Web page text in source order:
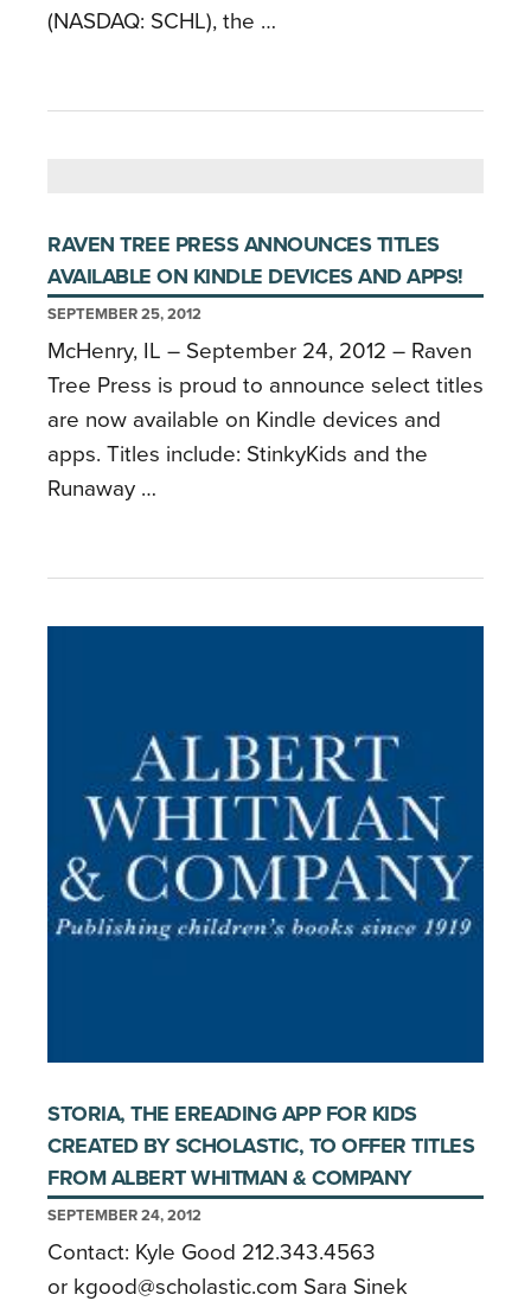
(NASDAQ: SCHL), the …
RAVEN TREE PRESS ANNOUNCES TITLES
AVAILABLE ON KINDLE DEVICES AND APPS!
SEPTEMBER 25, 2012
McHenry, IL – September 24, 2012 – Raven
Tree Press is proud to announce select titles
are now available on Kindle devices and
apps. Titles include: StinkyKids and the
Runaway …
STORIA, THE EREADING APP FOR KIDS
CREATED BY SCHOLASTIC, TO OFFER TITLES
FROM ALBERT WHITMAN & COMPANY
SEPTEMBER 24, 2012
Contact: Kyle Good 212.343.4563
or kgood@scholastic.com Sara Sinek